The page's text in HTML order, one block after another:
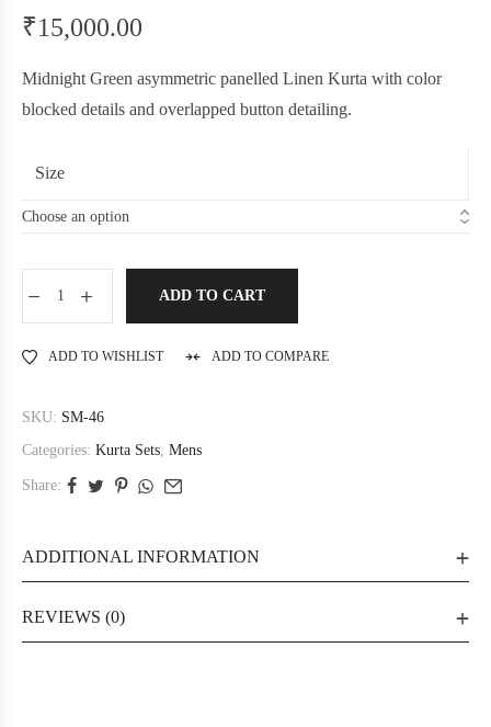
₹15,000.00
Midnight Green asymmetric panelled Linen Kurta with color
blocked details and overlapped button detailing.
Size
ADD TO CART
ADD TO WISHLIST ADD TO COMPARE
SKU: SM-46
Categories: Kurta Sets, Mens
Share:
ADDITIONAL INFORMATION
REVIEWS (0)